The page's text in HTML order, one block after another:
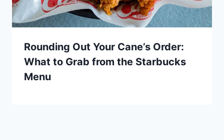
Rounding Out Your Cane’s Order:
What to Grab from the Starbucks
Menu